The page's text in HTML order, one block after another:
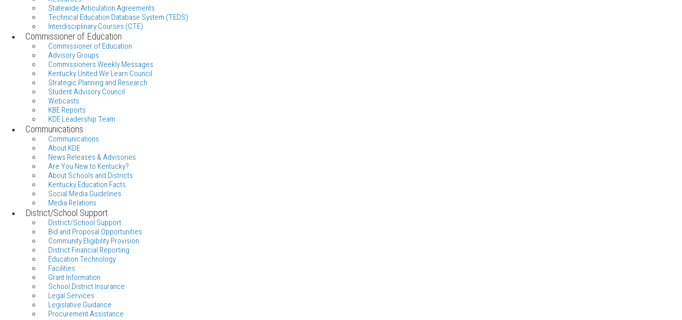
Statewide Articulation Agreements
Technical Education Database System (TEDS)
Interdisciplinary Courses (CTE)
Commissioner of Education
Commissioner of Education
Advisory Groups
Commissioners Weekly Messages
Kentucky United We Learn Council
Strategic Planning and Research
Student Advisory Council
Webcasts
KBE Reports
KDE Leadership Team
Communications
Communications
About KDE
News Releases & Advisories
Are You New to Kentucky?
About Schools and Districts
Kentucky Education Facts
Social Media Guidelines
Media Relations
District/School Support
District/School Support
Bid and Proposal Opportunities
Community Eligibility Provision
District Financial Reporting
Education Technology
Facilities
Grant Information
School District Insurance
Legal Services
Legislative Guidance
Procurement Assistance